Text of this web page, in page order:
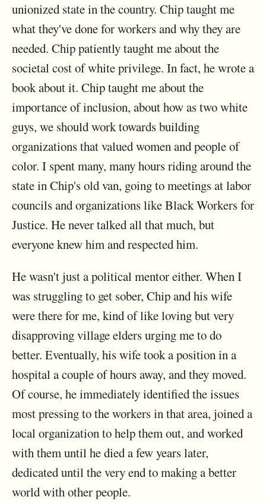
unionized state in the country. Chip taught me
what they've done for workers and why they are
needed. Chip patiently taught me about the
societal cost of white privilege. In fact, he wrote a
book about it. Chip taught me about the
importance of inclusion, about how as two white
guys, we should work towards building
organizations that valued women and people of
color. I spent many, many hours riding around the
state in Chip's old van, going to meetings at labor
councils and organizations like Black Workers for
Justice. He never talked all that much, but
everyone knew him and respected him.
He wasn't just a political mentor either. When I
was struggling to get sober, Chip and his wife
were there for me, kind of like loving but very
disapproving village elders urging me to do
better. Eventually, his wife took a position in a
hospital a couple of hours away, and they moved.
Of course, he immediately identified the issues
most pressing to the workers in that area, joined a
local organization to help them out, and worked
with them until he died a few years later,
dedicated until the very end to making a better
world with other people.